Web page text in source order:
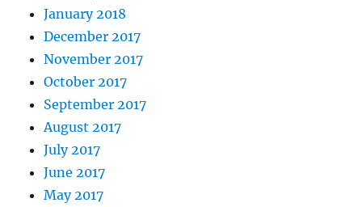
January 2018
December 2017
November 2017
October 2017
September 2017
August 2017
July 2017
June 2017
May 2017